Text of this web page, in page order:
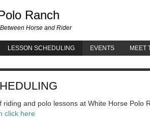
Ranch
Horse and Rider
LESSON SCHEDULING EVENTS MEET
riding and polo lessons at White Horse Polo
click here